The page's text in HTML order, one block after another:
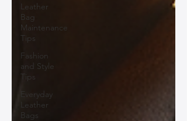
Leather
Bag
Maintenance
Tips
Fashion
and Style
Tips
Everyday
Leather
Bags